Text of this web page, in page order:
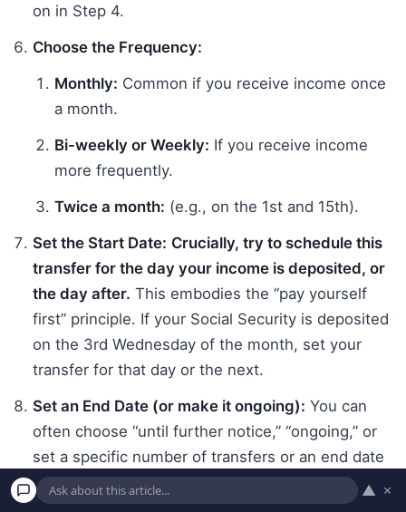
on in Step 4.
Choose the Frequency:
Monthly: Common if you receive income once
a month.
Bi-weekly or Weekly: If you receive income
more frequently.
Twice a month: (e.g., on the 1st and 15th).
Set the Start Date: Crucially, try to schedule this
transfer for the day your income is deposited, or
the day after. This embodies the “pay yourself
first” principle. If your Social Security is deposited
on the 3rd Wednesday of the month, set your
transfer for that day or the next.
Set an End Date (or make it ongoing): You can
often choose “until further notice,” “ongoing,” or
set a specific number of transfers or an end date
(e.g., if you’re saving for a specific short-term
goal). For general savings, “ongoing” is usually
▲ ×